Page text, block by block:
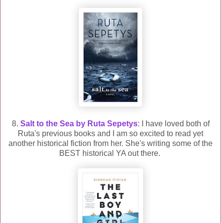
8. Salt to the Sea by Ruta Sepetys: I have loved both of
Ruta's previous books and I am so excited to read yet
another historical fiction from her. She's writing some of the
BEST historical YA out there.